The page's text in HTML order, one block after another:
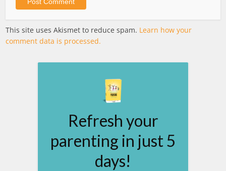
This site uses Akismet to reduce spam. Learn how your
comment data is processed.
Refresh your
parenting in just 5
days!